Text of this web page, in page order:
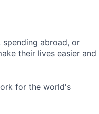
spending abroad, or
their lives easier and
for the world's